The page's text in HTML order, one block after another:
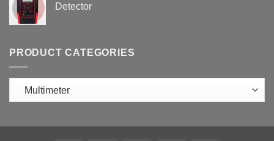
Detector
PRODUCT CATEGORIES